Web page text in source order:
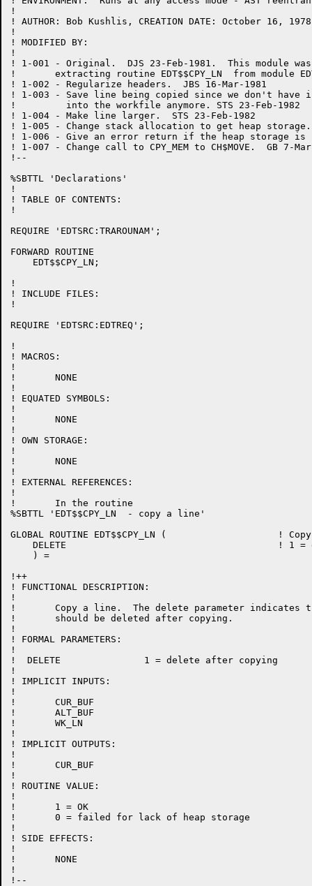
!
! AUTHOR: Bob Kushlis, CREATION DATE: October 16, 1978
!
! MODIFIED BY:
!
! 1-001	- Original.  DJS 23-Feb-1981.  This module was created by
!	extracting routine EDT$$CPY_LN  from module EDTWF.
! 1-002	- Regularize headers.  JBS 16-Mar-1981
! 1-003 - Save line being copied since we don't have
!	  into the workfile anymore. STS 23-Feb-1982
! 1-004 - Make line larger.  STS 23-Feb-1982
! 1-005 - Change stack allocation to get heap storage.
! 1-006	- Give an error return if the heap storage is not available.  JBS 09-Jun-1982
! 1-007 - Change call to CPY_MEM to CH$MOVE.  GB 7-
!--
%SBTTL 'Declarations'
!
! TABLE OF CONTENTS:
!
REQUIRE 'EDTSRC:TRAROUNAM';
FORWARD ROUTINE
    EDT$$CPY_LN;
!
! INCLUDE FILES:
!
REQUIRE 'EDTSRC:EDTREQ';
!
! MACROS:
!
!	NONE
!
! EQUATED SYMBOLS:
!
!	NONE
!
! OWN STORAGE:
!
!	NONE
!
! EXTERNAL REFERENCES:
!
!	In the routine
%SBTTL 'EDT$$CPY_LN  - copy a line'
GLOBAL ROUTINE EDT$$CPY_LN (			! Copy a line
    DELETE					! 1 = delete after copying
    ) =
!++
! FUNCTIONAL DESCRIPTION:
!
!	Copy a line.  The delete parameter indicates that the line
!	should be deleted after copying.
!
! FORMAL PARAMETERS:
!
!  DELETE		1 = delete after copying
!
! IMPLICIT INPUTS:
!
!	CUR_BUF
!	ALT_BUF
!	WK_LN
!
! IMPLICIT OUTPUTS:
!
!	CUR_BUF
!
! ROUTINE VALUE:
!
!	1 = OK
!	0 = failed for lack of heap storage
!
! SIDE EFFECTS:
!
!	NONE
!
!--